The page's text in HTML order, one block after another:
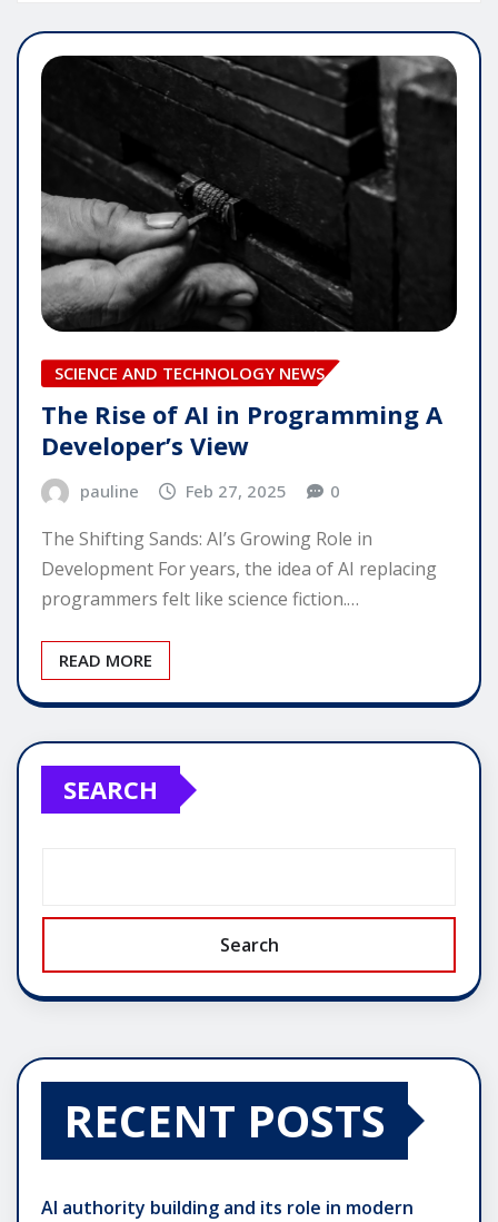
SCIENCE AND TECHNOLOGY NEWS
The Rise of AI in Programming A
Developer’s View
pauline Feb 27, 2025 0
The Shifting Sands: AI’s Growing Role in
Development For years, the idea of AI replacing
programmers felt like science fiction.…
READ MORE
SEARCH
Search
RECENT POSTS
AI authority building and its role in modern